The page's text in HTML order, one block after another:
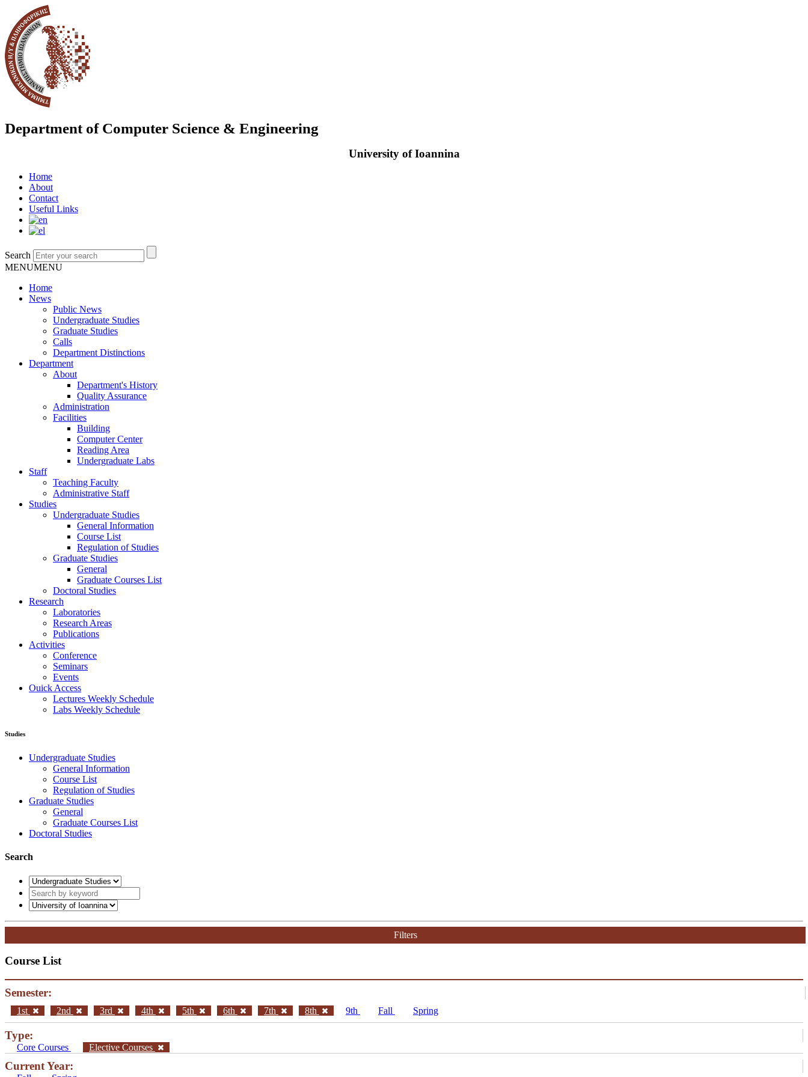
Department of Computer Science & Engineering
University of Ioannina
Home
About
Contact
Useful Links
Search
MENUMENU
Home
News
Public News
Undergraduate Studies
Graduate Studies
Calls
Department Distinctions
Department
About
Department's History
Quality Assurance
Administration
Facilities
Building
Computer Center
Reading Area
Undergraduate Labs
Staff
Teaching Faculty
Administrative Staff
Studies
Undergraduate Studies
General Information
Course List
Regulation of Studies
Graduate Studies
General
Graduate Courses List
Doctoral Studies
Research
Laboratories
Research Areas
Publications
Activities
Conference
Seminars
Events
Ouick Access
Lectures Weekly Schedule
Labs Weekly Schedule
Studies
Undergraduate Studies
General Information
Course List
Regulation of Studies
Graduate Studies
General
Graduate Courses List
Doctoral Studies
Search
Filters
Course List
Semester:
1st 2nd 3rd 4th 5th 6th 7th 8th 9th Fall Spring
Type:
Core Courses Elective Courses
Current Year: